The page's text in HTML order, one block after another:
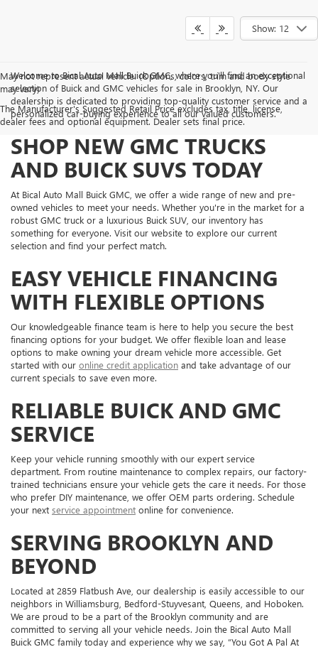
Show: 12
May not represent actual vehicle. (Options, colors, trim and body style
may vary)
The Manufacturer's Suggested Retail Price excludes tax, title, license,
dealer fees and optional equipment. Dealer sets final price.
Welcome to Bical Auto Mall Buick GMC, where you'll find an exceptional
selection of Buick and GMC vehicles for sale in Brooklyn, NY. Our
dealership is dedicated to providing top-quality customer service and a
personalized car-buying experience to all our valued customers.
SHOP NEW GMC TRUCKS
AND BUICK SUVS TODAY
At Bical Auto Mall Buick GMC, we offer a wide range of new and pre-
owned vehicles to meet your needs. Whether you're in the market for a
robust GMC truck or a luxurious Buick SUV, our inventory has
something for everyone. Visit our website to explore our current
selection and find your perfect match.
EASY VEHICLE FINANCING
WITH FLEXIBLE OPTIONS
Our knowledgeable finance team is here to help you secure the best
financing options for your budget. We offer flexible loan and lease
options to make owning your dream vehicle more accessible. Get
started with our online credit application and take advantage of our
current specials to save even more.
RELIABLE BUICK AND GMC
SERVICE
Keep your vehicle running smoothly with our expert service
department. From routine maintenance to complex repairs, our factory-
trained technicians ensure your vehicle gets the care it needs. For those
who prefer DIY maintenance, we offer OEM parts ordering. Schedule
your next service appointment online for convenience.
SERVING BROOKLYN AND
BEYOND
Located at 2859 Flatbush Ave, our dealership is easily accessible to our
neighbors in Williamsburg, Bedford-Stuyvesant, Queens, and Hoboken.
We are proud to be a part of the Brooklyn community and are
committed to serving all your vehicle needs. Join the Bical Auto Mall
Buick GMC family today and experience why we say, “You Got A Pal At